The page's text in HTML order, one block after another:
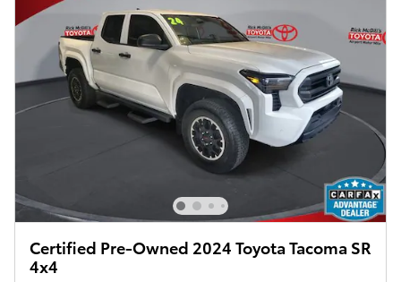
Certified Pre-Owned 2024 Toyota Tacoma SR
4x4